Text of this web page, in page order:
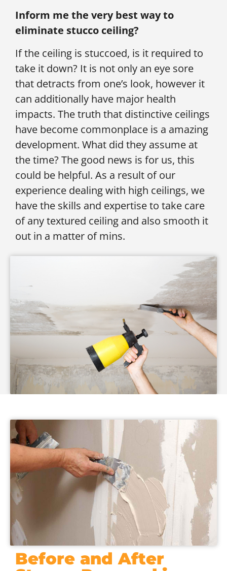
Inform me the very best way to
eliminate stucco ceiling?
If the ceiling is stuccoed, is it required to
take it down? It is not only an eye sore
that detracts from one’s look, however it
can additionally have major health
impacts. The truth that distinctive ceilings
have become commonplace is a amazing
development. What did they assume at
the time? The good news is for us, this
could be helpful. As a result of our
experience dealing with high ceilings, we
have the skills and expertise to take care
of any textured ceiling and also smooth it
out in a matter of mins.
Before and After